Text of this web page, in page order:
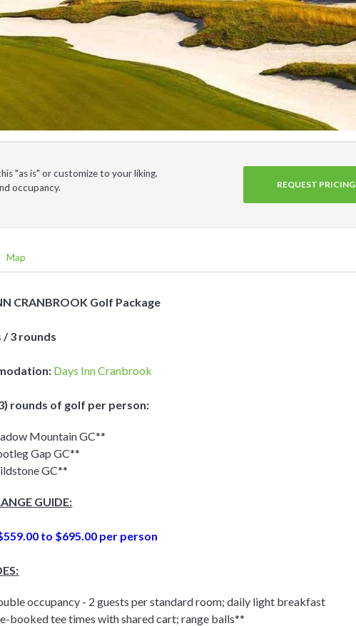
"as is" or customize to your liking.
occupancy.
REQUEST PRICING
Map
CRANBROOK Golf Package
/ 3 rounds
Days Inn Cranbrook
rounds of golf per person:
Mountain GC**
Gap GC**
GC**
GUIDE:
.00 to $695.00 per person
occupancy - 2 guests per standard room; daily light breakfast
booked tee times with shared cart; range balls**